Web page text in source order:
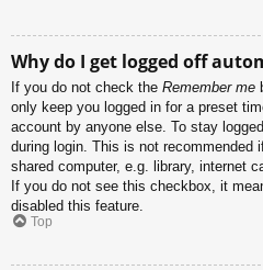
Why do I get logged off
If you do not check the Remember me
only keep you logged in for a preset
account by anyone else. To stay
during login. This is not recommended
shared computer, e.g. library, internet
If you do not see this checkbox, it
disabled this feature.
Top